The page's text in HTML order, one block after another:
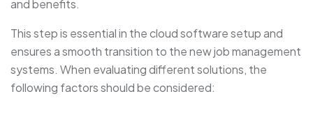
and benefits.
This step is essential in the cloud software setup and
ensures a smooth transition to the new job management
systems. When evaluating different solutions, the
following factors should be considered: